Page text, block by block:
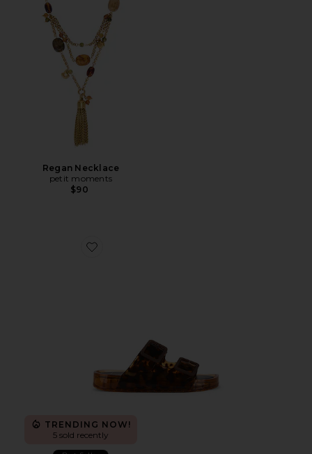
Regan Necklace
petit moments
$90
Favorite Julio Sandal
TRENDING NOW!
5 sold recently